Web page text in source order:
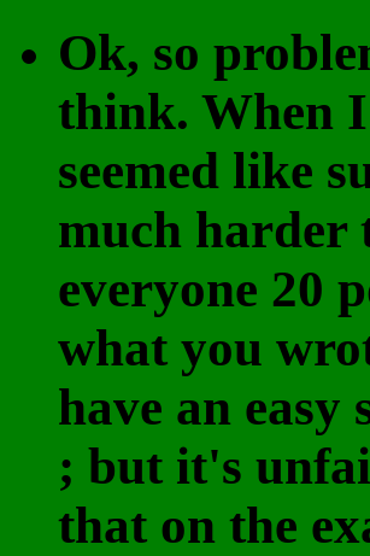
Ok, so
think. When
seemed like
much harder
everyone 20
what you
have an
; but it's
that on the